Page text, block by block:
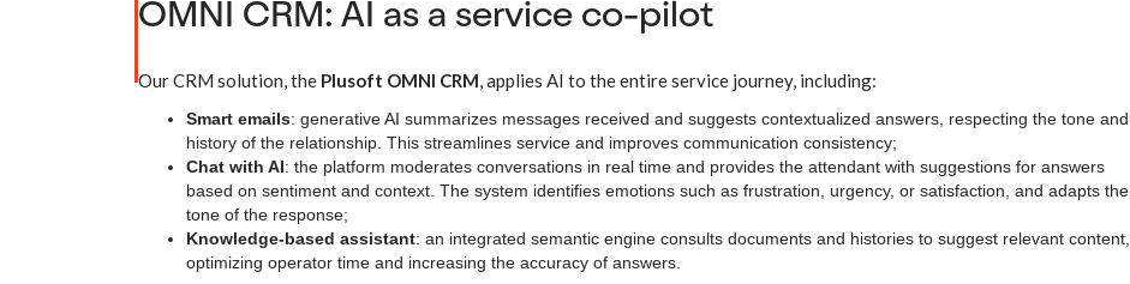
OMNI CRM: AI as a service co-pilot
Our CRM solution, the Plusoft OMNI CRM, applies AI to the entire service journey, including:
Smart emails: generative AI summarizes messages received and suggests contextualized answers, respecting the tone and
history of the relationship. This streamlines service and improves communication consistency;
Chat with AI: the platform moderates conversations in real time and provides the attendant with suggestions for answers
based on sentiment and context. The system identifies emotions such as frustration, urgency, or satisfaction, and adapts the
tone of the response;
Knowledge-based assistant: an integrated semantic engine consults documents and histories to suggest relevant content,
optimizing operator time and increasing the accuracy of answers.